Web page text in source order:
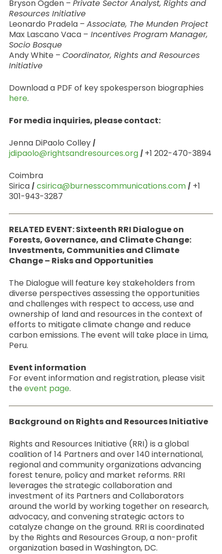
Bryson Ogden – Private Sector Analyst, Rights and
Resources Initiative
Leonardo Pradela – Associate, The Munden Project
Max Lascano Vaca – Incentives Program Manager,
Socio Bosque
Andy White – Coordinator, Rights and Resources
Initiative
Download a PDF of key spokesperson biographies
here.
For media inquiries, please contact:
Jenna DiPaolo Colley|
jdipaolo@rightsandresources.org|+1 202-470-3894
Coimbra
Sirica| csirica@burnesscommunications.com| +1
301-943-3287
RELATED EVENT: Sixteenth RRI Dialogue on
Forests, Governance, and Climate Change:
Investments, Communities and Climate
Change – Risks and Opportunities
The Dialogue will feature key stakeholders from
diverse perspectives assessing the opportunities
and challenges with respect to access, use and
ownership of land and resources in the context of
efforts to mitigate climate change and reduce
carbon emissions. The event will take place in Lima,
Peru.
Event information
For event information and registration, please visit
the event page.
Background on Rights and Resources Initiative
Rights and Resources Initiative (RRI) is a global
coalition of 14 Partners and over 140 international,
regional and community organizations advancing
forest tenure, policy and market reforms. RRI
leverages the strategic collaboration and
investment of its Partners and Collaborators
around the world by working together on research,
advocacy, and convening strategic actors to
catalyze change on the ground. RRI is coordinated
by the Rights and Resources Group, a non-profit
organization based in Washington, DC.